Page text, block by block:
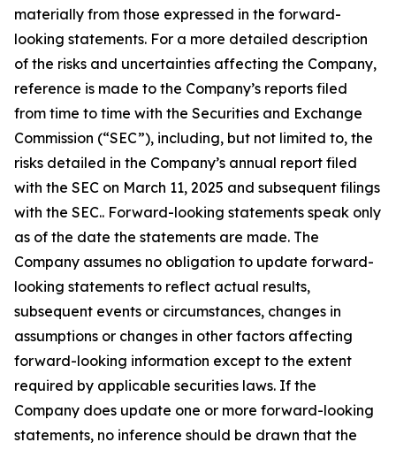
materially from those expressed in the forward-
looking statements. For a more detailed description
of the risks and uncertainties affecting the Company,
reference is made to the Company’s reports filed
from time to time with the Securities and Exchange
Commission (“SEC”), including, but not limited to, the
risks detailed in the Company’s annual report filed
with the SEC on March 11, 2025 and subsequent filings
with the SEC.. Forward-looking statements speak only
as of the date the statements are made. The
Company assumes no obligation to update forward-
looking statements to reflect actual results,
subsequent events or circumstances, changes in
assumptions or changes in other factors affecting
forward-looking information except to the extent
required by applicable securities laws. If the
Company does update one or more forward-looking
statements, no inference should be drawn that the